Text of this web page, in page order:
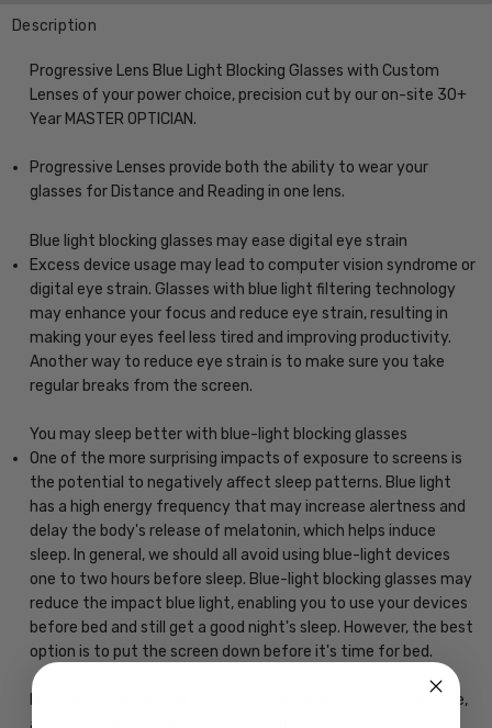
Description
Progressive Lens Blue Light Blocking Glasses with Custom
Lenses of your power choice, precision cut by our on-site 30+
Year MASTER OPTICIAN.
Progressive Lenses provide both the ability to wear your
glasses for Distance and Reading in one lens.
Blue light blocking glasses may ease digital eye strain
Excess device usage may lead to computer vision syndrome or
digital eye strain. Glasses with blue light filtering technology
may enhance your focus and reduce eye strain, resulting in
making your eyes feel less tired and improving productivity.
Another way to reduce eye strain is to make sure you take
regular breaks from the screen.
You may sleep better with blue-light blocking glasses
One of the more surprising impacts of exposure to screens is
the potential to negatively affect sleep patterns. Blue light
has a high energy frequency that may increase alertness and
delay the body's release of melatonin, which helps induce
sleep. In general, we should all avoid using blue-light devices
one to two hours before sleep. Blue-light blocking glasses may
reduce the impact blue light, enabling you to use your devices
before bed and still get a good night's sleep. However, the best
option is to put the screen down before it's time for bed.
May decrease your risk of macular degeneration, reduce glare,